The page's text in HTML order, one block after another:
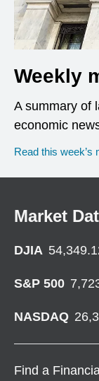
Weekly
A summary of
economic
Read this week’s
Market
DJIA
S&P 500
NASDAQ
Find a